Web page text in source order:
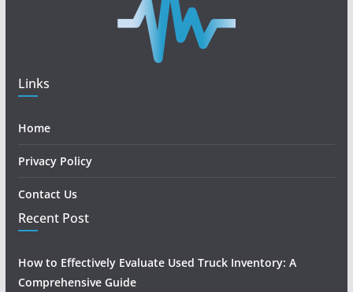
Links
Home
Privacy Policy
Contact Us
Recent Post
How to Effectively Evaluate Used Truck Inventory: A
Comprehensive Guide